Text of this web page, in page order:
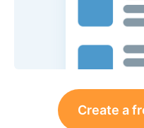
Create a